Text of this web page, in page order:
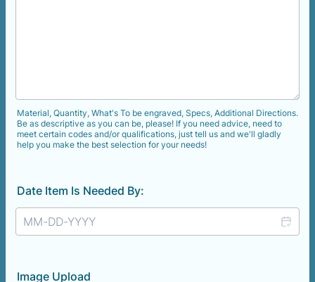
Material, Quantity, What's To be engraved, Specs, Additional Directions.
Be as descriptive as you can be, please! If you need advice, need to
meet certain codes and/or qualifications, just tell us and we'll gladly
help you make the best selection for your needs!
Date Item Is Needed By:
Image Upload